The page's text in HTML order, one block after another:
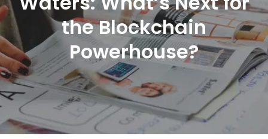
the Blockchain
Powerhouse?